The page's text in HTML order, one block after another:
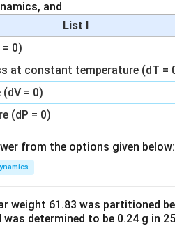
and
List I
0)
at constant temperature (dT =
= 0)
(dP = 0)
from the options given below:
weight 61.83 was partitioned
determined to be 0.24 g in